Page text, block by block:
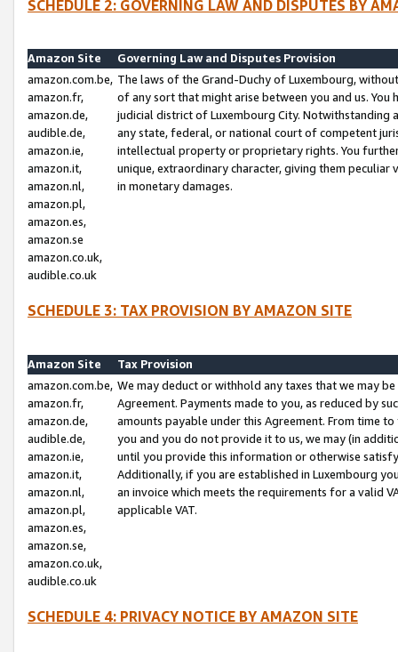
SCHEDULE 2: GOVERNING LAW AND DISPUTES BY
Amazon Site
Governing Law and Disputes Provision
amazon.com.be,
amazon.fr,
amazon.de,
audible.de,
amazon.ie,
amazon.it,
amazon.nl,
amazon.pl,
amazon.es,
amazon.se
amazon.co.uk,
audible.co.uk
The laws of the Grand-Duchy of Luxembourg,
of any sort that might arise between you and us.
judicial district of Luxembourg City. Notwithstanding
any state, federal, or national court of competent
intellectual property or proprietary rights. You
unique, extraordinary character, giving them
in monetary damages.
SCHEDULE 3: TAX PROVISION BY AMAZON SITE
Amazon Site
Tax Provision
amazon.com.be,
amazon.fr,
amazon.de,
audible.de,
amazon.ie,
amazon.it,
amazon.nl,
amazon.pl,
amazon.es,
amazon.se,
amazon.co.uk,
audible.co.uk
We may deduct or withhold any taxes that we may
Agreement. Payments made to you, as reduced by
amounts payable under this Agreement. From time
you and you do not provide it to us, we may (in
until you provide this information or otherwise
Additionally, if you are established in Luxembourg
an invoice which meets the requirements for a valid
applicable VAT.
SCHEDULE 4: PRIVACY NOTICE BY AMAZON SITE